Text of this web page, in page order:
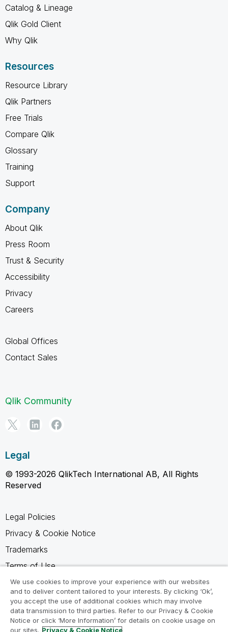
Catalog & Lineage
Qlik Gold Client
Why Qlik
Resources
Resource Library
Qlik Partners
Free Trials
Compare Qlik
Glossary
Training
Support
Company
About Qlik
Press Room
Trust & Security
Accessibility
Privacy
Careers
Global Offices
Contact Sales
Qlik Community
Legal
© 1993-2026 QlikTech International AB, All Rights
Reserved
Legal Policies
Privacy & Cookie Notice
Trademarks
Terms of Use
Legal Agreements
Product Terms
Do not share my info
We use cookies to improve your experience with our websites
and to deliver content tailored to your interests. By clicking ‘Ok’,
you accept the use of additional cookies which may involve
data transmission to third parties. Refer to our Privacy & Cookie
Notice or click ‘More Information’ for details on cookie usage on
our sites. Privacy & Cookie Notice